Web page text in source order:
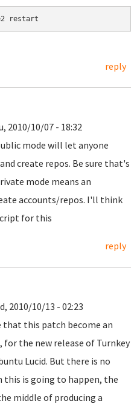
restart
reply
2010/10/07 - 18:32
mode will let anyone
create repos. Be sure that's
mode means an
accounts/repos. I'll think
for this
reply
2010/10/13 - 02:23
that this patch become an
for the new release of Turnkey
Lucid. But there is no
this is going to happen, the
middle of producing a